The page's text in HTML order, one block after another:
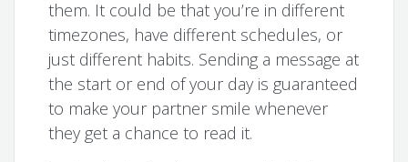
them. It could be that you’re in different
timezones, have different schedules, or
just different habits. Sending a message at
the start or end of your day is guaranteed
to make your partner smile whenever
they get a chance to read it.